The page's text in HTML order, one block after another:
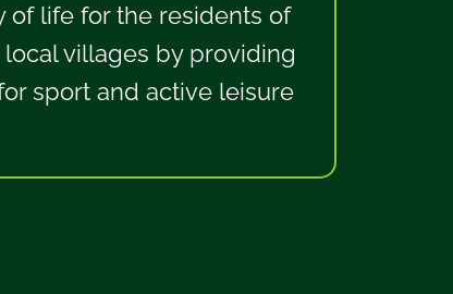
of life for the residents of
villages by providing
sport and active leisure